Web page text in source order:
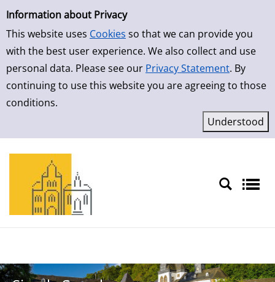
Simple Search
Information about Privacy
This website uses Cookies so that we can provide you
with the best user experience. We also collect and use
personal data. Please see our Privacy Statement. By
continuing to use this website you are agreeing to those
conditions.
Skip to result page